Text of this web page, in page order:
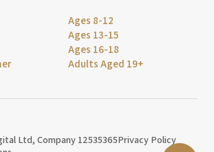
Ages 8-12
Ages 13-15
Ages 16-18
Adults Aged 19+
Ltd, Company 12535365Privacy Policy